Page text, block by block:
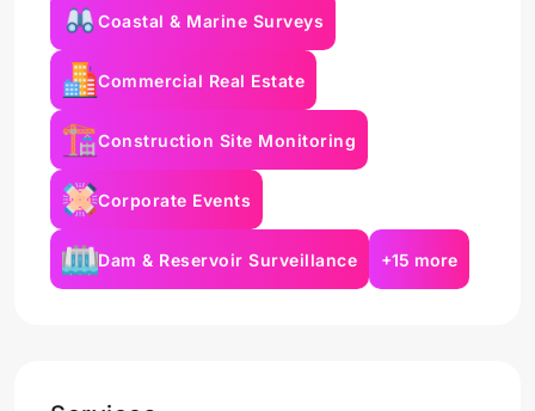
Coastal & Marine Surveys
Commercial Real Estate
Construction Site Monitoring
Corporate Events
Dam & Reservoir Surveillance +15 more